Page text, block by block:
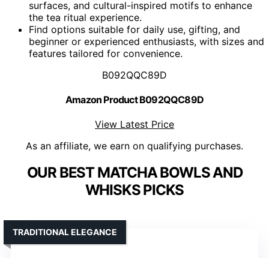
surfaces, and cultural-inspired motifs to enhance
the tea ritual experience.
Find options suitable for daily use, gifting, and
beginner or experienced enthusiasts, with sizes and
features tailored for convenience.
B092QQC89D
Amazon Product B092QQC89D
View Latest Price
As an affiliate, we earn on qualifying purchases.
OUR BEST MATCHA BOWLS AND
WHISKS PICKS
TRADITIONAL ELEGANCE